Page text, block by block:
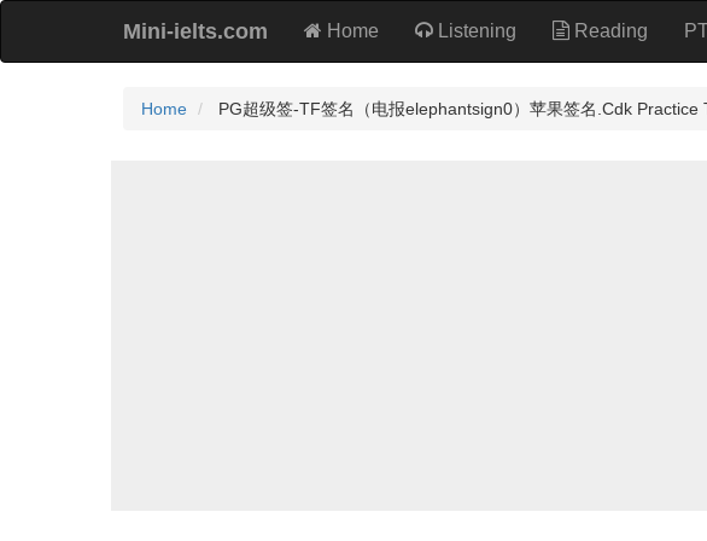
Mini-ielts.com Home Listening Reading
Home PG超级签-TF签名（电报elephantsign0）苹果签名.Cdk Practice